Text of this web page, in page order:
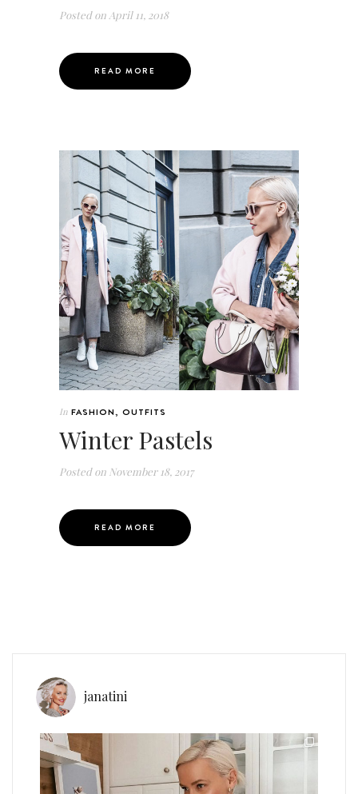
Posted on April 11, 2018
READ MORE
In FASHION, OUTFITS
Winter Pastels
Posted on November 18, 2017
READ MORE
janatini